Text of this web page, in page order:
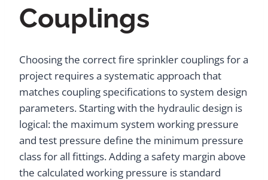
Couplings
Choosing the correct fire sprinkler couplings for a
project requires a systematic approach that
matches coupling specifications to system design
parameters. Starting with the hydraulic design is
logical: the maximum system working pressure
and test pressure define the minimum pressure
class for all fittings. Adding a safety margin above
the calculated working pressure is standard